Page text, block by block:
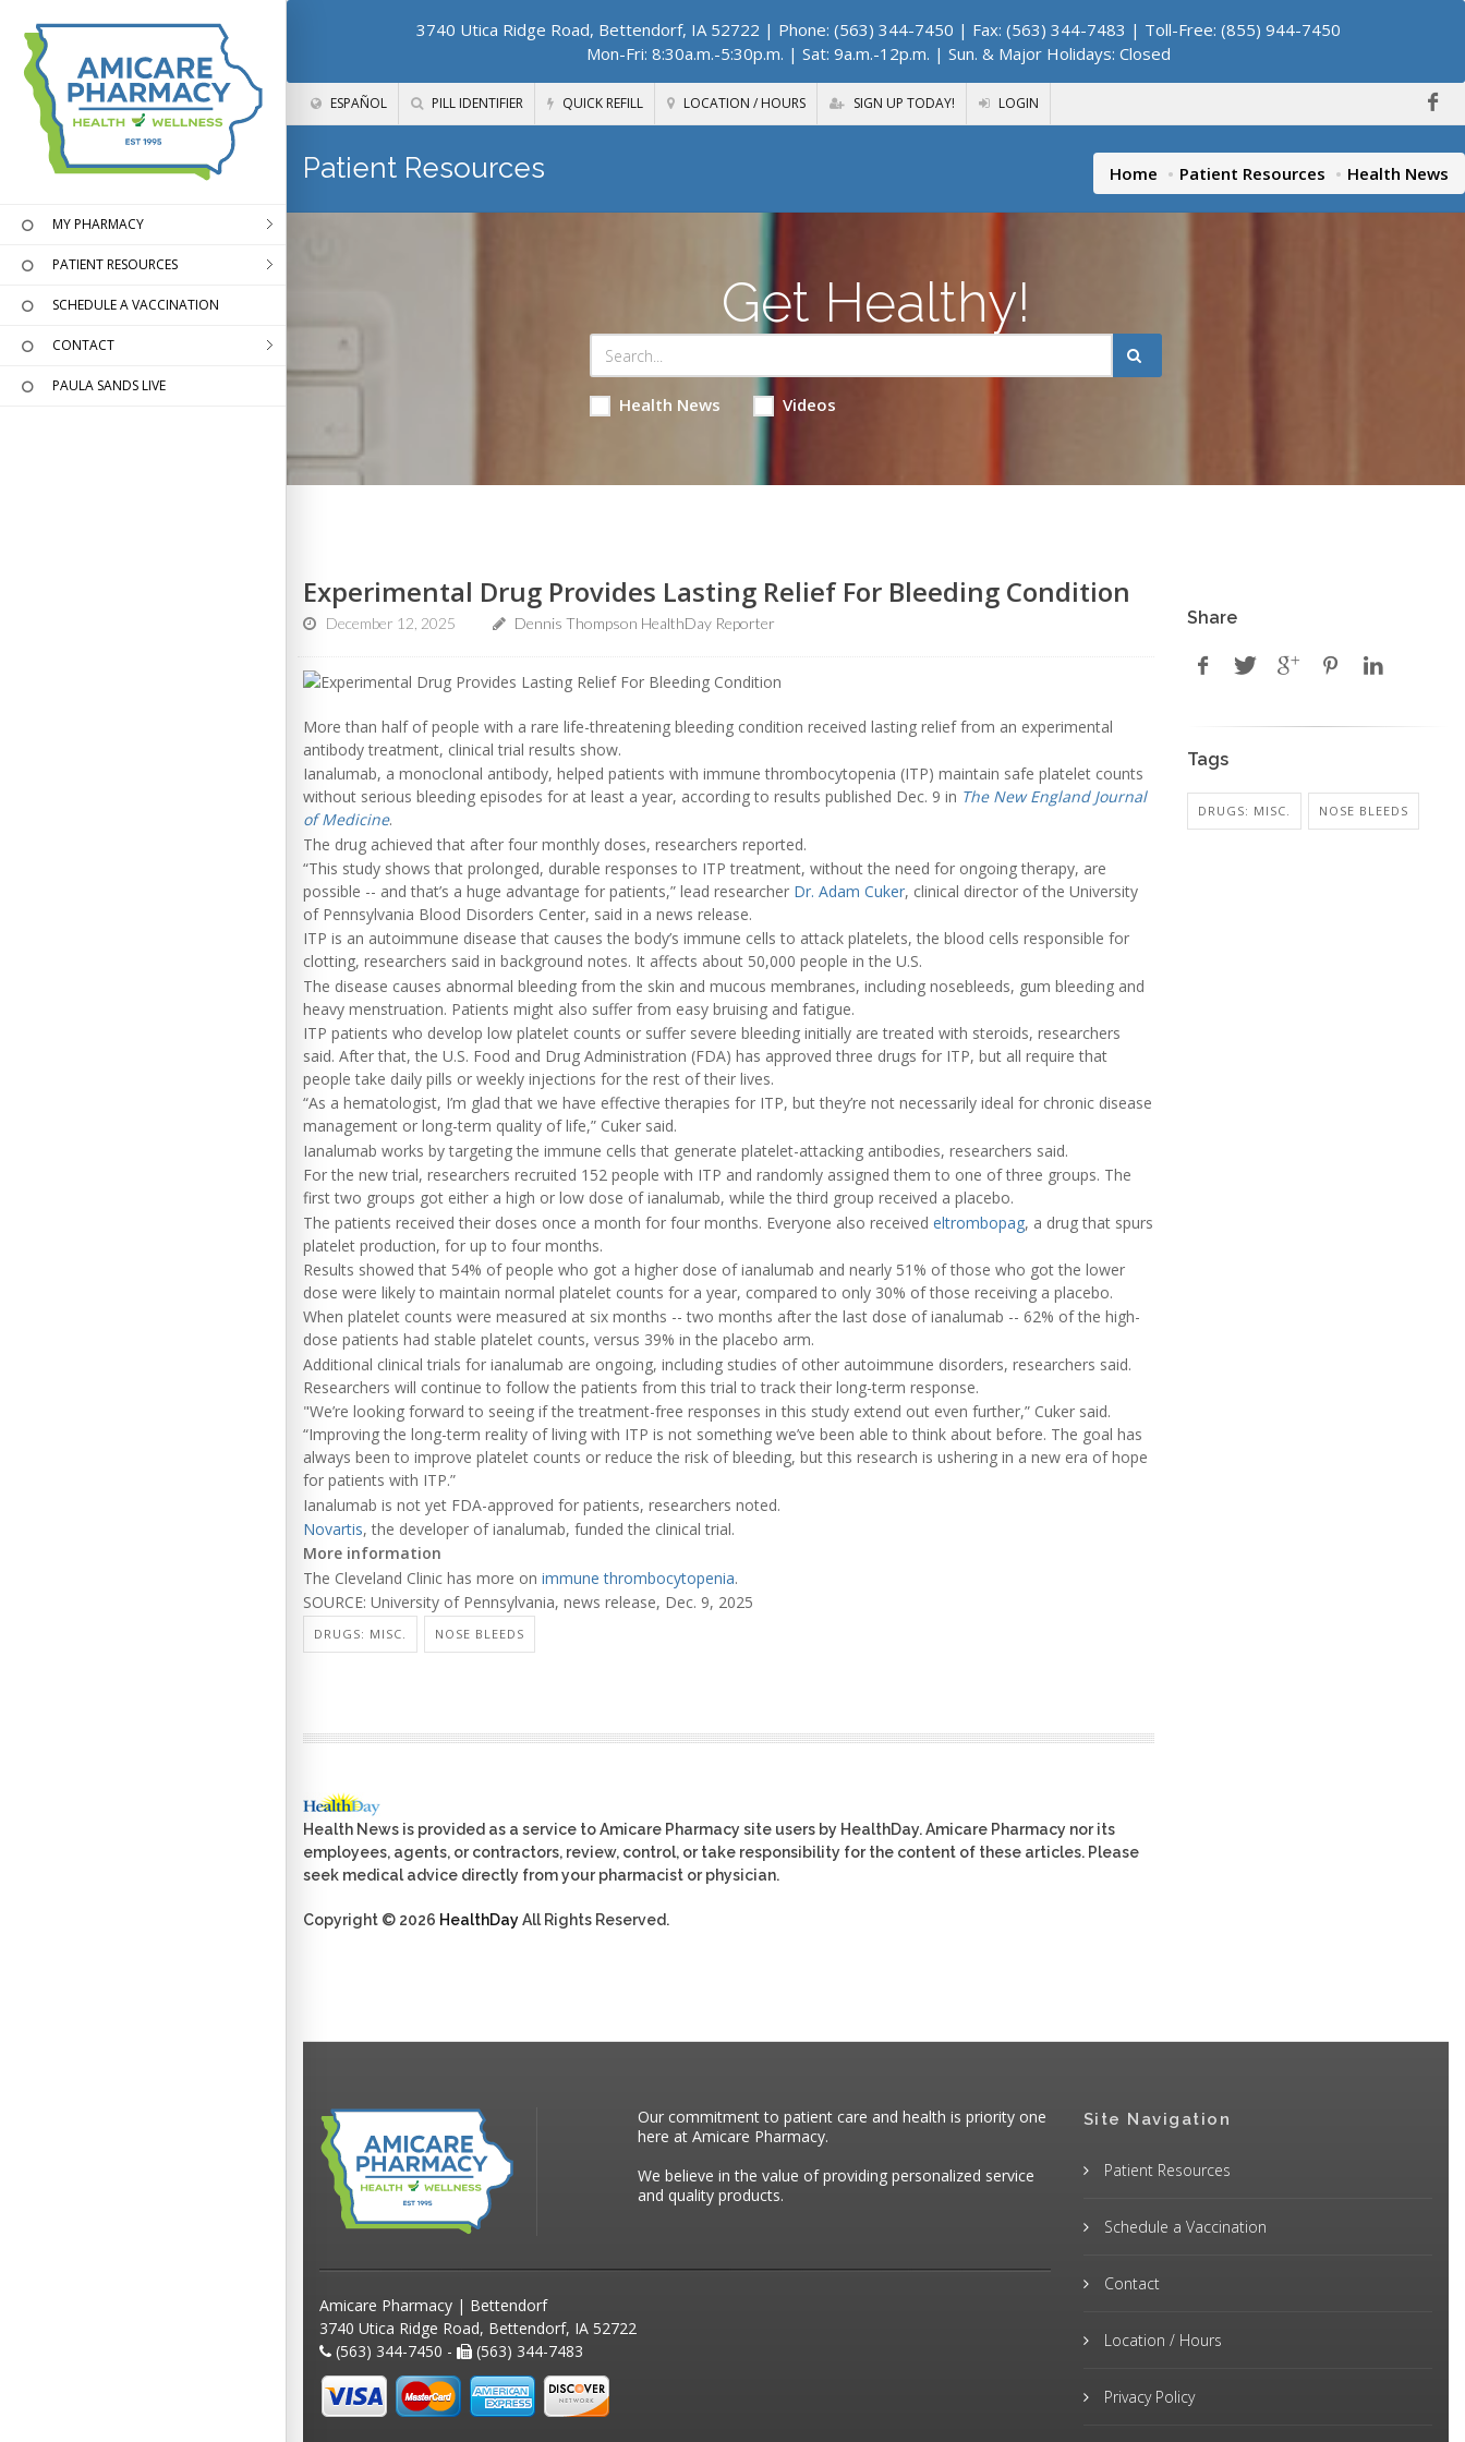
3740 Utica Ridge Road, Bettendorf, IA 52722 | Phone: (563) 344-7450 | Fax: (563) 344-7483 | Toll-Free: (855) 944-7450
Mon-Fri: 8:30a.m.-5:30p.m. | Sat: 9a.m.-12p.m. | Sun. & Major Holidays: Closed
ESPAÑOL PILL IDENTIFIER QUICK REFILL LOCATION / HOURS SIGN UP TODAY! LOGIN
MY PHARMACY
PATIENT RESOURCES
SCHEDULE A VACCINATION
CONTACT
PAULA SANDS LIVE
Patient Resources Home Patient Resources Health News
Get Healthy!
Health News Videos
Experimental Drug Provides Lasting Relief For Bleeding Condition
December 12, 2025 Dennis Thompson HealthDay Reporter
More than half of people with a rare life-threatening bleeding condition received lasting relief from an experimental
antibody treatment, clinical trial results show.
Ianalumab, a monoclonal antibody, helped patients with immune thrombocytopenia (ITP) maintain safe platelet counts
without serious bleeding episodes for at least a year, according to results published Dec. 9 in The New England Journal
of Medicine.
The drug achieved that after four monthly doses, researchers reported.
“This study shows that prolonged, durable responses to ITP treatment, without the need for ongoing therapy, are
possible -- and that’s a huge advantage for patients,” lead researcher Dr. Adam Cuker, clinical director of the University
of Pennsylvania Blood Disorders Center, said in a news release.
ITP is an autoimmune disease that causes the body’s immune cells to attack platelets, the blood cells responsible for
clotting, researchers said in background notes. It affects about 50,000 people in the U.S.
The disease causes abnormal bleeding from the skin and mucous membranes, including nosebleeds, gum bleeding and
heavy menstruation. Patients might also suffer from easy bruising and fatigue.
ITP patients who develop low platelet counts or suffer severe bleeding initially are treated with steroids, researchers
said. After that, the U.S. Food and Drug Administration (FDA) has approved three drugs for ITP, but all require that
people take daily pills or weekly injections for the rest of their lives.
“As a hematologist, I’m glad that we have effective therapies for ITP, but they’re not necessarily ideal for chronic disease
management or long-term quality of life,” Cuker said.
Ianalumab works by targeting the immune cells that generate platelet-attacking antibodies, researchers said.
For the new trial, researchers recruited 152 people with ITP and randomly assigned them to one of three groups. The
first two groups got either a high or low dose of ianalumab, while the third group received a placebo.
The patients received their doses once a month for four months. Everyone also received eltrombopag, a drug that spurs
platelet production, for up to four months.
Results showed that 54% of people who got a higher dose of ianalumab and nearly 51% of those who got the lower
dose were likely to maintain normal platelet counts for a year, compared to only 30% of those receiving a placebo.
When platelet counts were measured at six months -- two months after the last dose of ianalumab -- 62% of the high-
dose patients had stable platelet counts, versus 39% in the placebo arm.
Additional clinical trials for ianalumab are ongoing, including studies of other autoimmune disorders, researchers said.
Researchers will continue to follow the patients from this trial to track their long-term response.
"We’re looking forward to seeing if the treatment-free responses in this study extend out even further,” Cuker said.
“Improving the long-term reality of living with ITP is not something we’ve been able to think about before. The goal has
always been to improve platelet counts or reduce the risk of bleeding, but this research is ushering in a new era of hope
for patients with ITP.”
Ianalumab is not yet FDA-approved for patients, researchers noted.
Novartis, the developer of ianalumab, funded the clinical trial.
More information
The Cleveland Clinic has more on immune thrombocytopenia.
SOURCE: University of Pennsylvania, news release, Dec. 9, 2025
DRUGS: MISC. NOSE BLEEDS
Health News is provided as a service to Amicare Pharmacy site users by HealthDay. Amicare Pharmacy nor its
employees, agents, or contractors, review, control, or take responsibility for the content of these articles. Please
seek medical advice directly from your pharmacist or physician.
Copyright © 2026 HealthDayAll Rights Reserved.
Share
Tags
DRUGS: MISC. NOSE BLEEDS
Our commitment to patient care and health is priority one
here at Amicare Pharmacy.
We believe in the value of providing personalized service
and quality products.
Amicare Pharmacy | Bettendorf
3740 Utica Ridge Road, Bettendorf, IA 52722
(563) 344-7450 -
(563) 344-7483
Site Navigation
Patient Resources
Schedule a Vaccination
Contact
Location / Hours
Privacy Policy